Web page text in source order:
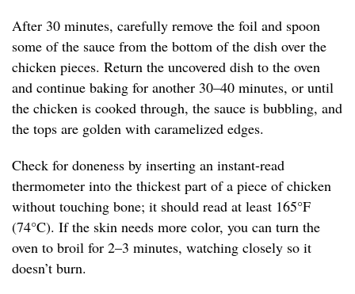
After 30 minutes, carefully remove the foil and spoon
some of the sauce from the bottom of the dish over the
chicken pieces. Return the uncovered dish to the oven
and continue baking for another 30–40 minutes, or until
the chicken is cooked through, the sauce is bubbling, and
the tops are golden with caramelized edges.
Check for doneness by inserting an instant-read
thermometer into the thickest part of a piece of chicken
without touching bone; it should read at least 165°F
(74°C). If the skin needs more color, you can turn the
oven to broil for 2–3 minutes, watching closely so it
doesn’t burn.